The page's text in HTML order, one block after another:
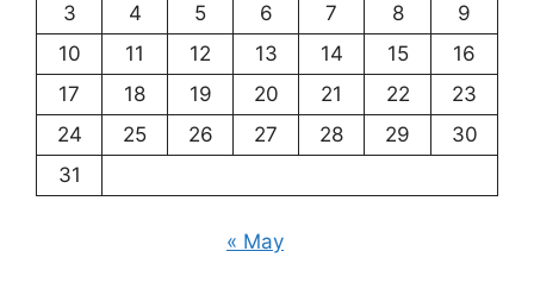
3
4 5 6 7 8
9
10
11 12 13 14 15
16
17
18 19 20 21 22
23
24
25 26 27 28 29
30
31
« May